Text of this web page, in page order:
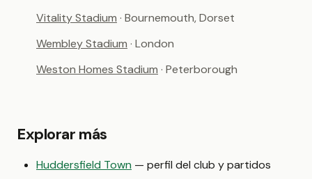
Vitality Stadium · Bournemouth, Dorset
Wembley Stadium · London
Weston Homes Stadium · Peterborough
Explorar más
Huddersfield Town — perfil del club y partidos